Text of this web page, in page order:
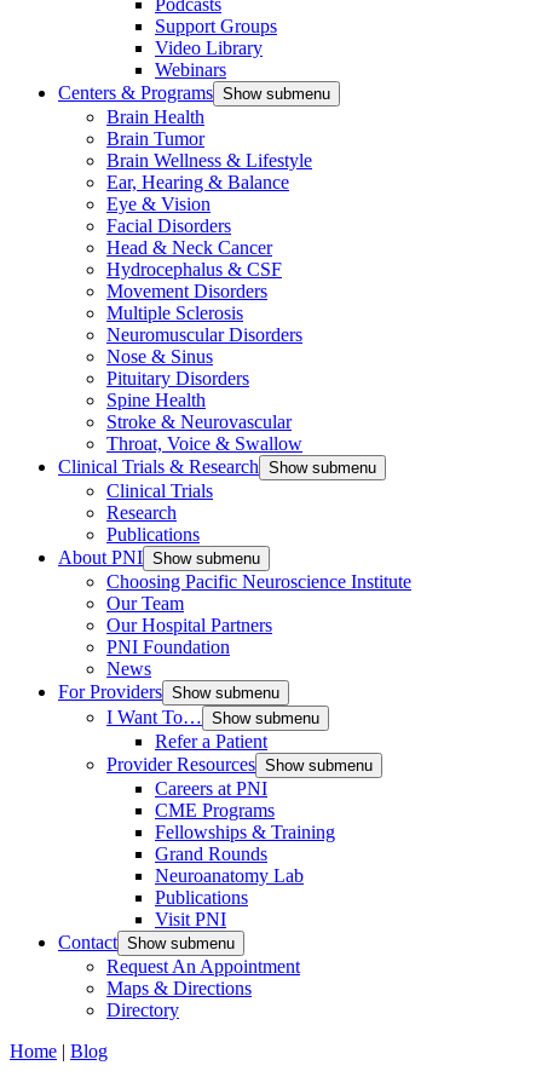
Support Groups
Video Library
Webinars
Centers & Programs Show submenu
Brain Health
Brain Tumor
Brain Wellness & Lifestyle
Ear, Hearing & Balance
Eye & Vision
Facial Disorders
Head & Neck Cancer
Hydrocephalus & CSF
Movement Disorders
Multiple Sclerosis
Neuromuscular Disorders
Nose & Sinus
Pituitary Disorders
Spine Health
Stroke & Neurovascular
Throat, Voice & Swallow
Clinical Trials & Research Show submenu
Clinical Trials
Research
Publications
About PNI Show submenu
Choosing Pacific Neuroscience Institute
Our Team
Our Hospital Partners
PNI Foundation
News
For Providers Show submenu
I Want To… Show submenu
Refer a Patient
Provider Resources Show submenu
Careers at PNI
CME Programs
Fellowships & Training
Grand Rounds
Neuroanatomy Lab
Publications
Visit PNI
Contact Show submenu
Request An Appointment
Maps & Directions
Directory
Home | Blog